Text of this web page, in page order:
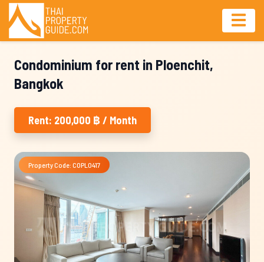
Condominium for rent in Ploenchit,
Bangkok
Rent: 200,000 ฿ / Month
Property Code: COPL0417